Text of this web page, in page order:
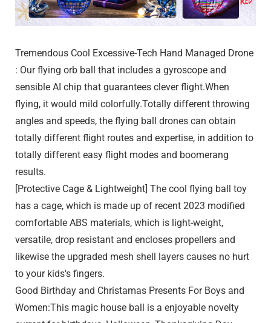
Tremendous Cool Excessive-Tech Hand Managed Drone
: Our flying orb ball that includes a gyroscope and
sensible AI chip that guarantees clever flight.When
flying, it would mild colorfully.Totally different throwing
angles and speeds, the flying ball drones can obtain
totally different flight routes and expertise, in addition to
totally different easy flight modes and boomerang
results.
[Protective Cage & Lightweight] The cool flying ball toy
has a cage, which is made up of recent 2023 modified
comfortable ABS materials, which is light-weight,
versatile, drop resistant and encloses propellers and
likewise the upgraded mesh shell layers causes no hurt
to your kids's fingers.
Good Birthday and Christamas Presents For Boys and
Women:This magic house ball is a enjoyable novelty